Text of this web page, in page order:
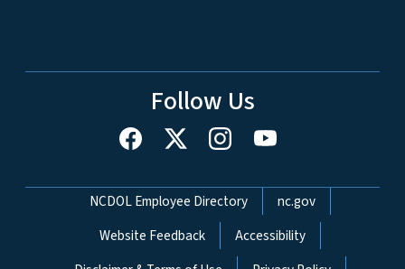
Follow Us
Network Menu
NCDOL Employee Directory
nc.gov
Website Feedback
Accessibility